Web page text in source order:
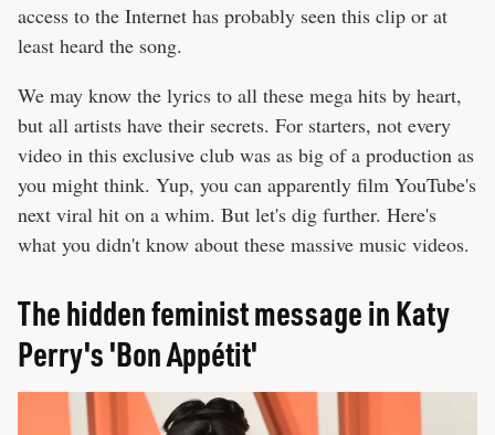
access to the Internet has probably seen this clip or at
least heard the song.
We may know the lyrics to all these mega hits by heart,
but all artists have their secrets. For starters, not every
video in this exclusive club was as big of a production as
you might think. Yup, you can apparently film YouTube's
next viral hit on a whim. But let's dig further. Here's
what you didn't know about these massive music videos.
The hidden feminist message in Katy
Perry's 'Bon Appétit'